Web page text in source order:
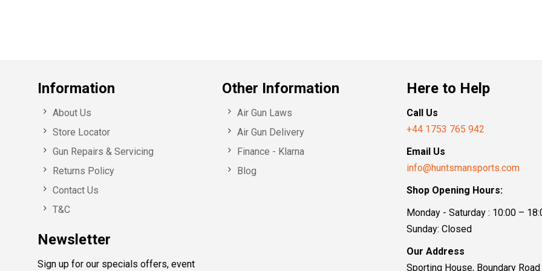
Information
About Us
Store Locator
Gun Repairs & Servicing
Returns Policy
Contact Us
T&C
Newsletter
Sign up for our specials offers, event
Other Information
Air Gun Laws
Air Gun Delivery
Finance - Klarna
Blog
Here to Help
Call Us
+44 1753 765 942
Email Us
info@huntsmansports.com
Shop Opening Hours:
Monday - Saturday : 10:00 –
Sunday: Closed
Our Address
Sporting House, Boundary Road